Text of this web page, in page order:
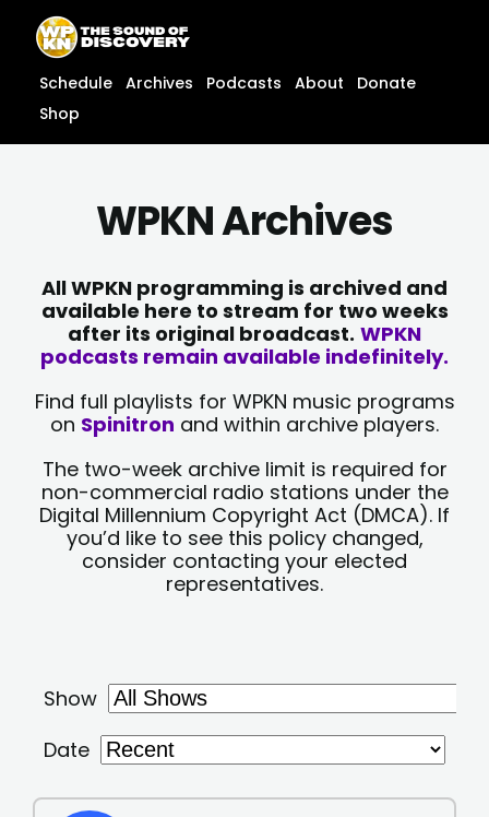
content
content
Schedule Archives Podcasts About
Donate
Shop
WPKN Archives
All WPKN programming is archived and
available here to stream for two weeks
after its original broadcast. WPKN
podcasts remain available indefinitely.
Find full playlists for WPKN music programs
on Spinitron and within archive players.
The two-week archive limit is required for
non-commercial radio stations under the
Digital Millennium Copyright Act (DMCA). If
you’d like to see this policy changed,
consider contacting your elected
representatives.